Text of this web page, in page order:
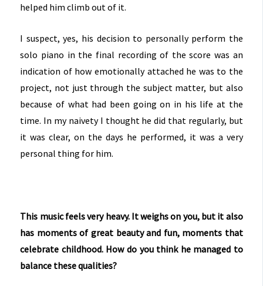
helped him climb out of it.
I suspect, yes, his decision to personally perform the
solo piano in the final recording of the score was an
indication of how emotionally attached he was to the
project, not just through the subject matter, but also
because of what had been going on in his life at the
time. In my naivety I thought he did that regularly, but
it was clear, on the days he performed, it was a very
personal thing for him.
This music feels very heavy. It weighs on you, but it also
has moments of great beauty and fun, moments that
celebrate childhood. How do you think he managed to
balance these qualities?